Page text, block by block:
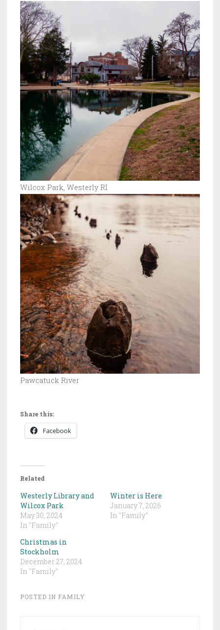
Wilcox Park, Westerly RI
Pawcatuck River
Share this:
Facebook
Related
Westerly Library and
Wilcox Park
May 30, 2024
In "Family"
Winter is Here
January 7, 2026
In "Family"
Christmas in
Stockholm
December 27, 2024
In "Family"
POSTED IN FAMILY